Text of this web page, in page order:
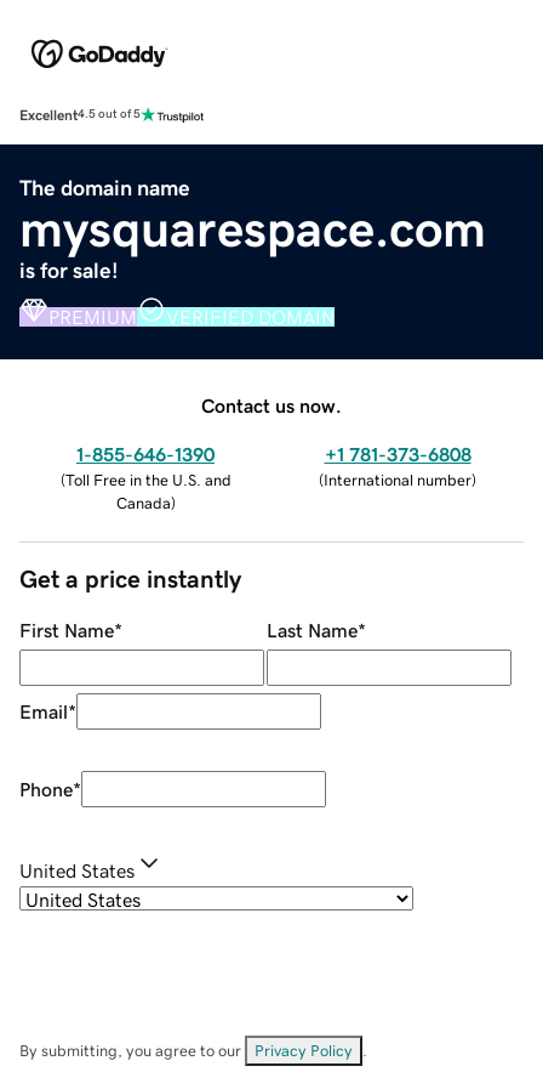
Excellent4.5 out of 5
The domain name
mysquarespace.com
is for sale!
PREMIUM VERIFIED DOMAIN
Contact us now.
1-855-646-1390
(Toll Free in the U.S. and
Canada)
+1 781-373-6808
(International number)
Get a price instantly
First Name* Last Name*
Email*
Phone*
United States
By submitting, you agree to our Privacy Policy